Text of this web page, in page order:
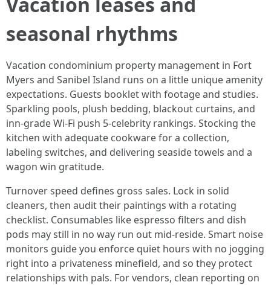
seasonal rhythms
Vacation condominium property management in Fort
Myers and Sanibel Island runs on a little unique amenity
expectations. Guests booklet with footage and studies.
Sparkling pools, plush bedding, blackout curtains, and
inn-grade Wi‑Fi push 5-celebrity rankings. Stocking the
kitchen with adequate cookware for a collection,
labeling switches, and delivering seaside towels and a
wagon win gratitude.
Turnover speed defines gross sales. Lock in solid
cleaners, then audit their paintings with a rotating
checklist. Consumables like espresso filters and dish
pods may still in no way run out mid-reside. Smart noise
monitors guide you enforce quiet hours with no jogging
right into a privateness minefield, and so they protect
relationships with pals. For vendors, clean reporting on